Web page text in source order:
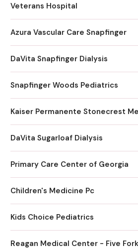
Veterans Hospital
Azura Vascular Care Snapfinger
DaVita Snapfinger Dialysis
Snapfinger Woods Pediatrics
Kaiser Permanente Stonecrest
DaVita Sugarloaf Dialysis
Primary Care Center of Georgia
Children's Medicine Pc
Kids Choice Pediatrics
Reagan Medical Center - Five